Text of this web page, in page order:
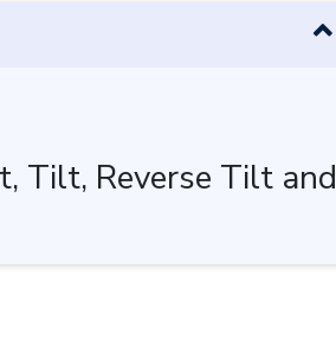
Tilt, Reverse Tilt and